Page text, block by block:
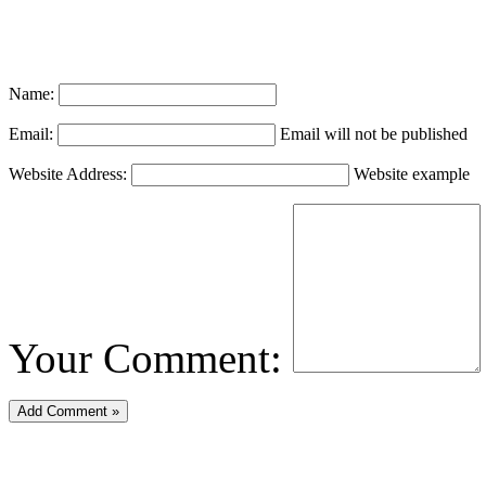
Name:
Email: Email will not be published
Website Address: Website example
Your Comment: